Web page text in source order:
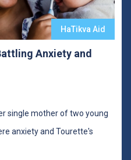
HaTikva Aid
Anxiety and
single mother of two young
anxiety and Tourette's